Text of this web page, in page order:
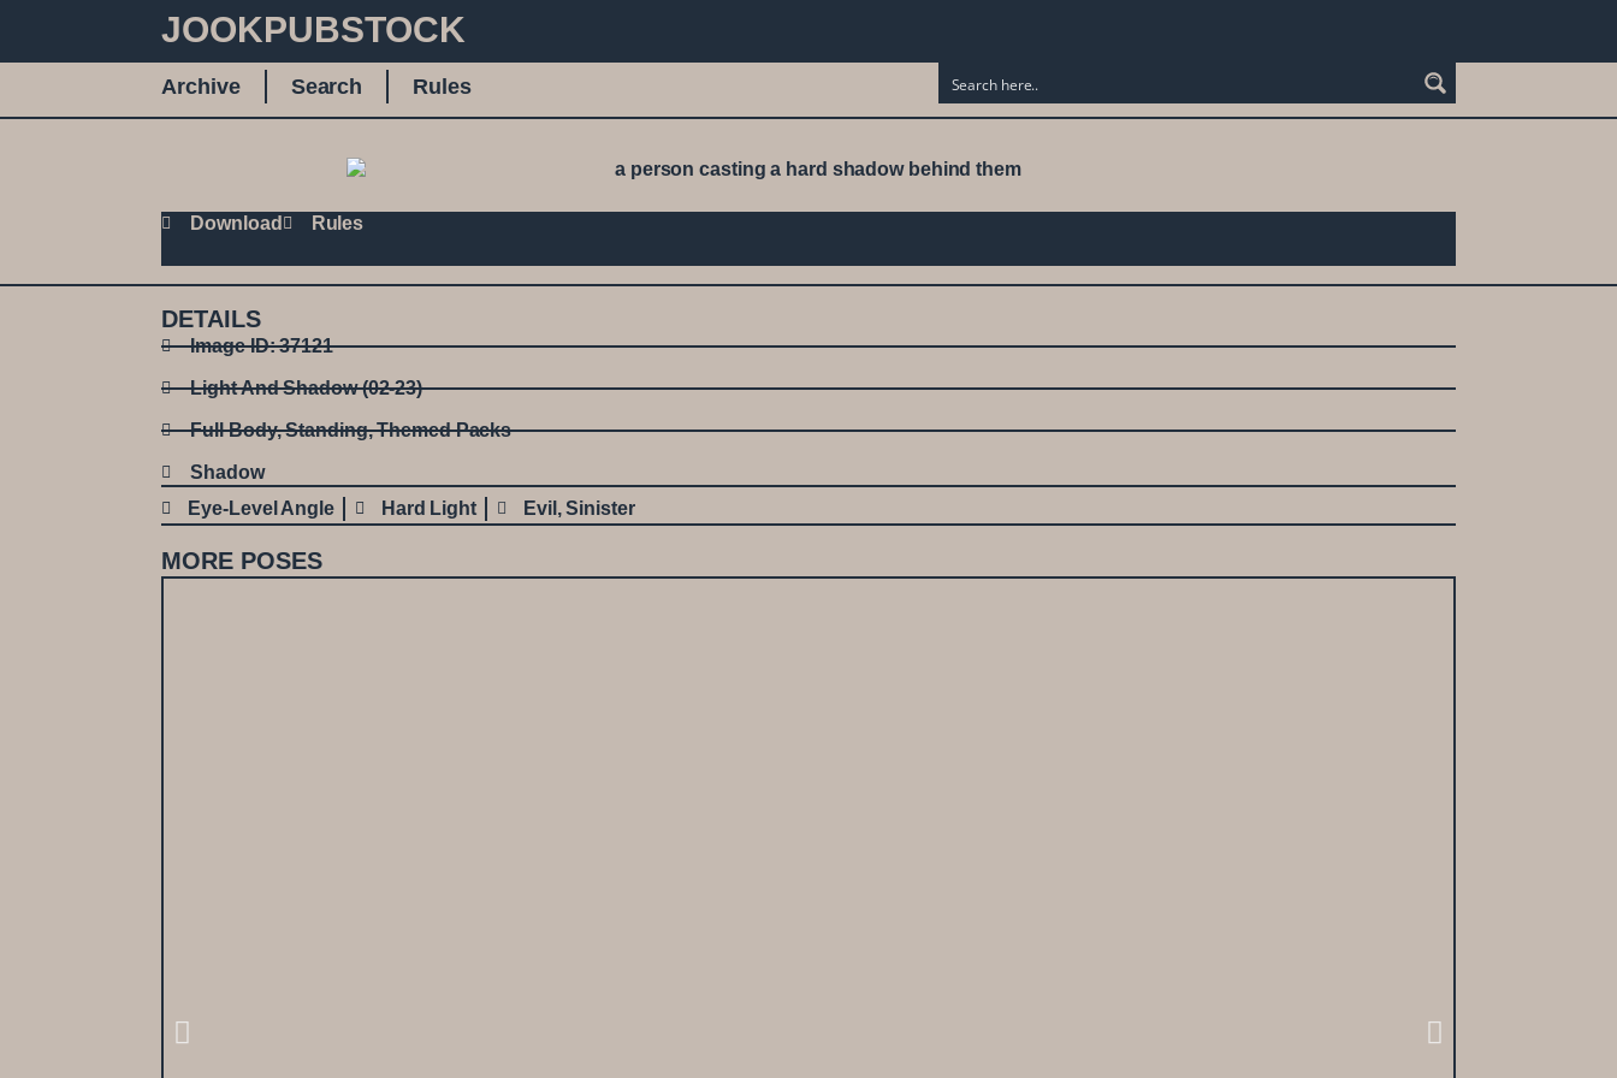
JOOKPUBSTOCK
Archive Search Rules
Download Rules
DETAILS
Image ID: 37121
Light And Shadow (02-23)
Full Body,Standing,Themed Packs
Shadow
Eye-Level Angle
Hard Light Evil ,Sinister
MORE POSES